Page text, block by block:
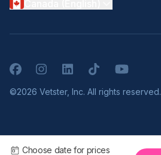
Choose date for prices
FacebookInstagramLinkedInTikTokYouTube
©2026 Vetster, Inc. All rights reserved.